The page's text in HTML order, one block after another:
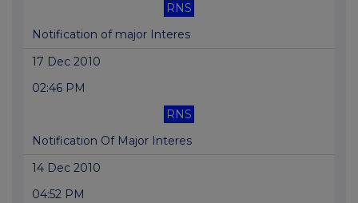
RNS
Notification of major Interes
17 Dec 2010
02:46 PM
RNS
Notification Of Major Interes
14 Dec 2010
04:52 PM